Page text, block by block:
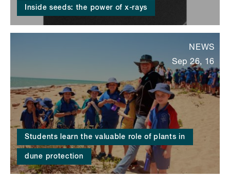
Inside seeds: the power of x-rays
Students learn the valuable role of plants in
dune protection
NEWS
Sep 26, 16